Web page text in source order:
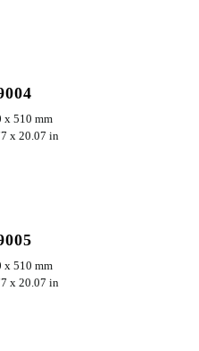
x 510 mm
x 20.07 in
x 510 mm
x 20.07 in